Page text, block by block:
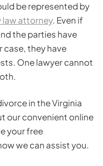
be represented by
law attorney. Even if
the parties have
case, they have
One lawyer cannot
in the Virginia
our convenient online
your free
we can assist you.